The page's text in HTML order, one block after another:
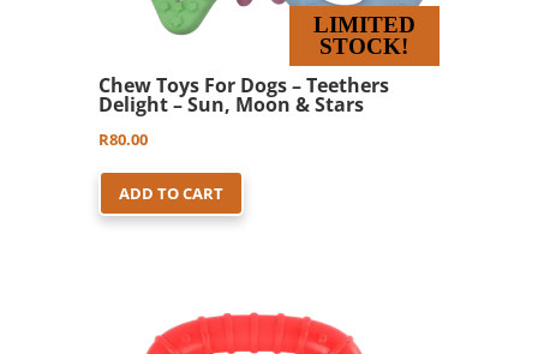
Chew Toys For Dogs – Teethers
Delight – Sun, Moon & Stars
R80.00
ADD TO CART
LIMITED
STOCK!